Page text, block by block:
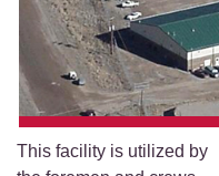
This facility is utilized by